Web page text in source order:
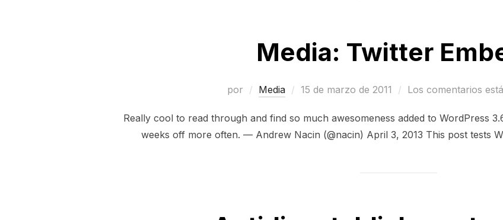
Media: Twitter
por Media
Publicado
15 de marzo de 2011 Los comentarios
Really cool to read through and find so much awesomeness added to WordPress
weeks off more often. — Andrew Nacin (@nacin) April 3, 2013 This post tests